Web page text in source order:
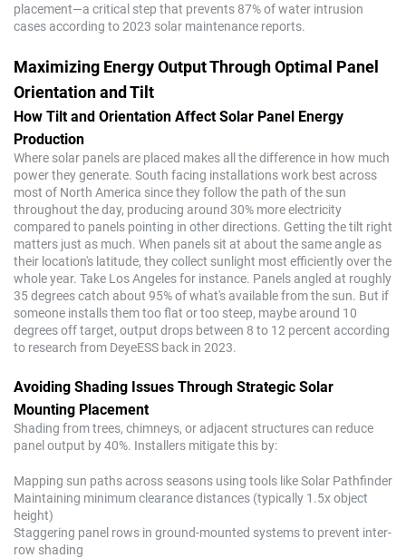
placement—a critical step that prevents 87% of water intrusion
cases according to 2023 solar maintenance reports.
Maximizing Energy Output Through Optimal Panel
Orientation and Tilt
How Tilt and Orientation Affect Solar Panel Energy
Production
Where solar panels are placed makes all the difference in how much
power they generate. South facing installations work best across
most of North America since they follow the path of the sun
throughout the day, producing around 30% more electricity
compared to panels pointing in other directions. Getting the tilt right
matters just as much. When panels sit at about the same angle as
their location's latitude, they collect sunlight most efficiently over the
whole year. Take Los Angeles for instance. Panels angled at roughly
35 degrees catch about 95% of what's available from the sun. But if
someone installs them too flat or too steep, maybe around 10
degrees off target, output drops between 8 to 12 percent according
to research from DeyeESS back in 2023.
Avoiding Shading Issues Through Strategic Solar
Mounting Placement
Shading from trees, chimneys, or adjacent structures can reduce
panel output by 40%. Installers mitigate this by:
Mapping sun paths across seasons using tools like Solar Pathfinder
Maintaining minimum clearance distances (typically 1.5x object
height)
Staggering panel rows in ground-mounted systems to prevent inter-
row shading